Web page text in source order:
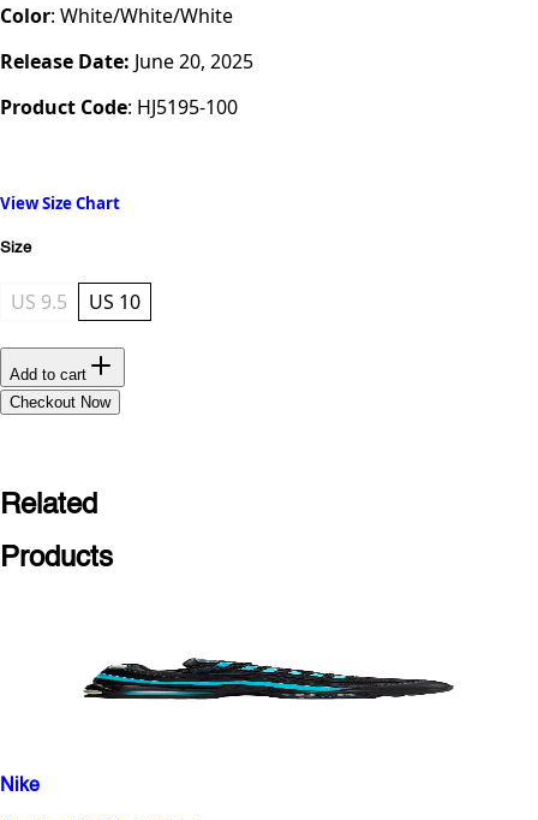
Color: White/White/White
Release Date: June 20, 2025
Product Code: HJ5195-100
View Size Chart
Size
US 9.5 US 10
Add to cart
Checkout Now
Related
Products
Nike